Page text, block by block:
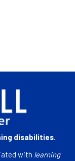
disabilities.
with learning